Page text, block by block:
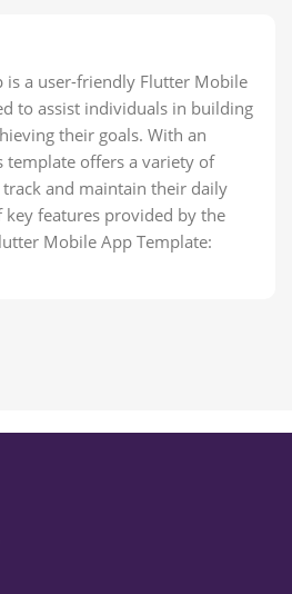
is a user-friendly Flutter Mobile
to assist individuals in building
their goals. With an
template offers a variety of
and maintain their daily
key features provided by the
Mobile App Template: